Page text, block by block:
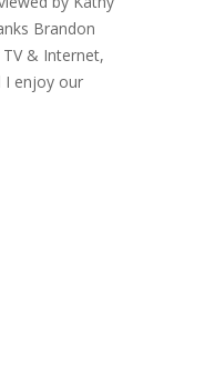
Brandon
& Internet,
I enjoy our